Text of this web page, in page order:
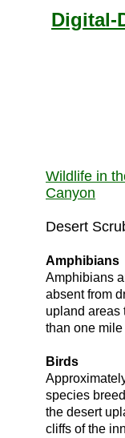
Digital-
Wildlife in
Canyon
Desert
Amphibians
Amphibians
absent from
upland areas
than one mile
Birds
species
the desert
cliffs of the